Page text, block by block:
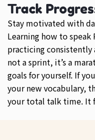
Track
Stay motivated with
Learning how to
practicing consistently
not a sprint, it’s a
goals for yourself. If
your new vocabulary,
your total talk time. It